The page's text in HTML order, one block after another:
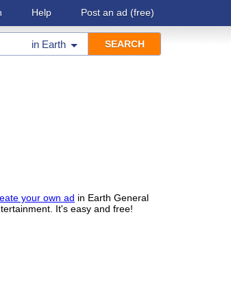
Help Post an ad (free)
in Earth
your own ad in Earth General
It's easy and free!